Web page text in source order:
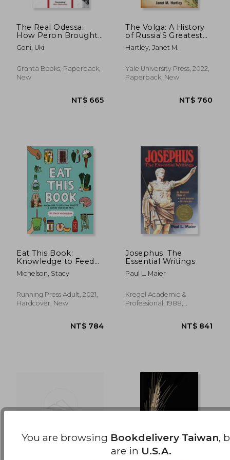
The Real Odessa:
How Peron Brought
the Nazi war
Criminals to
Goni, Uki
Granta Books, Paperback,
New
The Volga: A History
of Russia'S Greatest
River
Hartley, Janet M.
Yale University Press, 2022,
Paperback, New
Eat This Book:
Knowledge to Feed
Your Appetite and
Inspire Your Next
Michelson, Stacy
Running Press Adult, 2021,
Hardcover, New
Josephus: The
Essential Writings
Paul L. Maier
Kregel Academic &
Professional, 1988,
You are browsing Bookdelivery Taiwan,
are in U.S.A.